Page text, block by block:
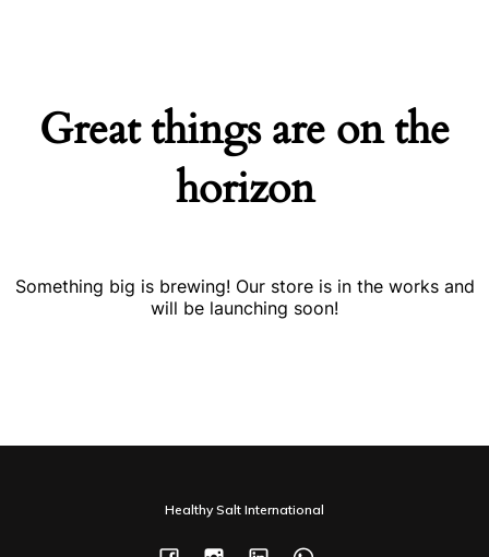
Great things are on the
horizon
Something big is brewing! Our store is in the works and
will be launching soon!
Healthy Salt International